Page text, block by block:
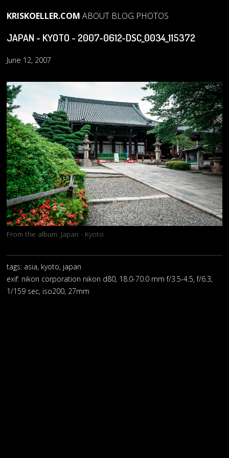
KRISKOELLER.COM ABOUT BLOG PHOTOS
JAPAN - KYOTO - 2007-0612-DSC_0034_115372
June 12, 2007
From the album: Japan - Kyoto
tags: asia, kyoto, japan
exif: nikon corporation nikon d80, 18.0-70.0 mm f/3.5-4.5, f/6.3,
1/159 sec, iso200, 27mm